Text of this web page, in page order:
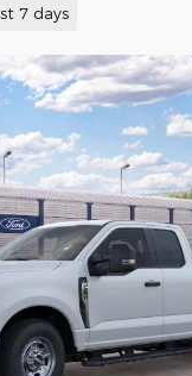
7 days